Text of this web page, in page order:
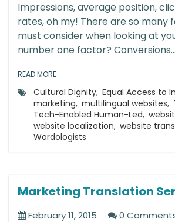
Impressions, average position,
rates, oh my! There are so many
must consider when looking at
number one factor?
READ MORE
Cultural Dignity, Equal Access to
marketing, multilingual websites,
Tech-Enabled Human-Led,
website localization, website
Wordologists
Marketing Translation
February 11, 2015 0